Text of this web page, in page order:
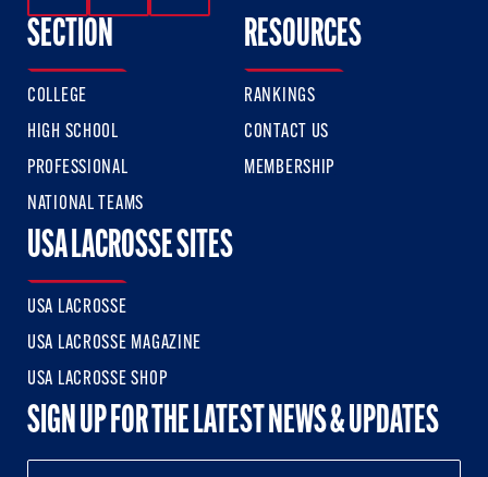
SECTION
COLLEGE
HIGH SCHOOL
PROFESSIONAL
NATIONAL TEAMS
RESOURCES
RANKINGS
CONTACT US
MEMBERSHIP
USA LACROSSE SITES
USA LACROSSE
USA LACROSSE MAGAZINE
USA LACROSSE SHOP
SIGN UP FOR THE LATEST NEWS & UPDATES